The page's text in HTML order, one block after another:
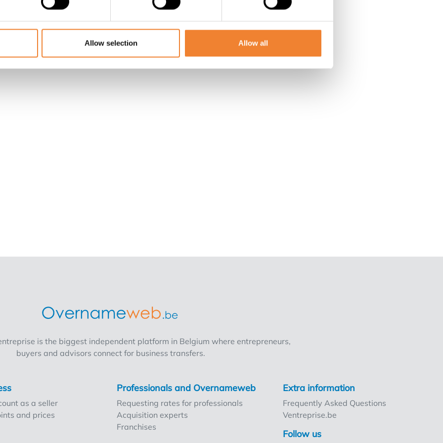
Allow selection Allow all
is the biggest independent platform in Belgium where entrepreneurs,
buyers and advisors connect for business transfers.
as a seller
and prices
Professionals and Overnameweb
Requesting rates for professionals
Acquisition experts
Franchises
Extra information
Frequently Asked Questions
Ventreprise.be
Follow us